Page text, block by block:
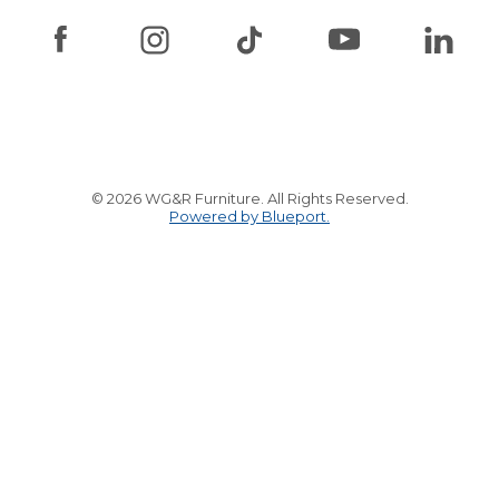
© 2026 WG&R Furniture. All Rights Reserved.
Powered by Blueport.